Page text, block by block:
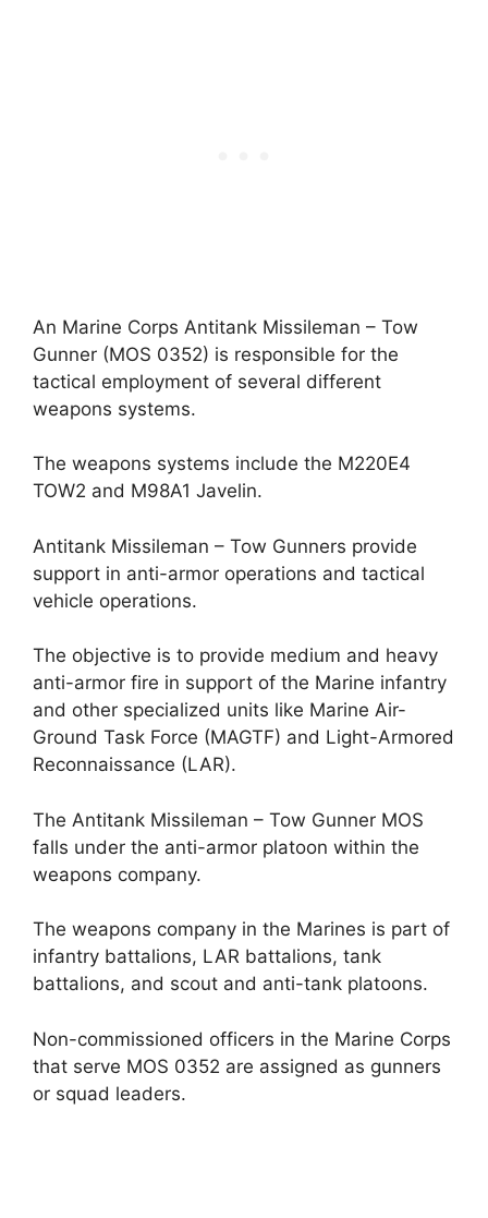
An Marine Corps Antitank Missileman – Tow
Gunner (MOS 0352) is responsible for the
tactical employment of several different
weapons systems.
The weapons systems include the M220E4
TOW2 and M98A1 Javelin.
Antitank Missileman – Tow Gunners provide
support in anti-armor operations and tactical
vehicle operations.
The objective is to provide medium and heavy
anti-armor fire in support of the Marine infantry
and other specialized units like Marine Air-
Ground Task Force (MAGTF) and Light-Armored
Reconnaissance (LAR).
The Antitank Missileman – Tow Gunner MOS
falls under the anti-armor platoon within the
weapons company.
The weapons company in the Marines is part of
infantry battalions, LAR battalions, tank
battalions, and scout and anti-tank platoons.
Non-commissioned officers in the Marine Corps
that serve MOS 0352 are assigned as gunners
or squad leaders.